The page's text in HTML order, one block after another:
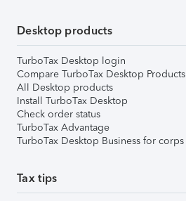
Desktop products
TurboTax Desktop login
Compare TurboTax Desktop Products
All Desktop products
Install TurboTax Desktop
Check order status
TurboTax Advantage
TurboTax Desktop Business for corps
Tax tips